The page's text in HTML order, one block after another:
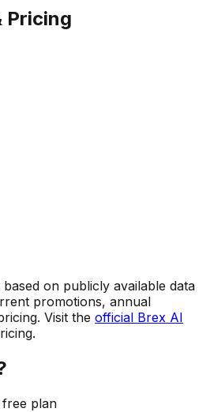
Pricing
on publicly available data
promotions, annual
Visit the official Brex AI
plan